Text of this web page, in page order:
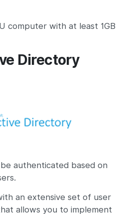
computer with at least 1GB
Directory
authenticated based on
an extensive set of user
allows you to implement